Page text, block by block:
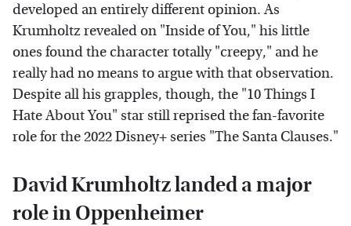
developed an entirely different opinion. As
Krumholtz revealed on "Inside of You," his little
ones found the character totally "creepy," and he
really had no means to argue with that observation.
Despite all his grapples, though, the "10 Things I
Hate About You" star still reprised the fan-favorite
role for the 2022 Disney+ series "The Santa Clauses."
David Krumholtz landed a major
role in Oppenheimer